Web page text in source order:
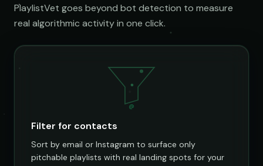
PlaylistVet goes beyond bot detection to measure
real algorithmic activity in one click.
@
Filter for contacts
Sort by email or Instagram to surface only
pitchable playlists with real landing spots for your